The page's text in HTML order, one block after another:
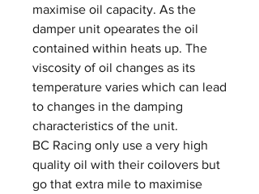
maximise oil capacity. As the
damper unit opearates the oil
contained within heats up. The
viscosity of oil changes as its
temperature varies which can lead
to changes in the damping
characteristics of the unit.
BC Racing only use a very high
quality oil with their coilovers but
go that extra mile to maximise